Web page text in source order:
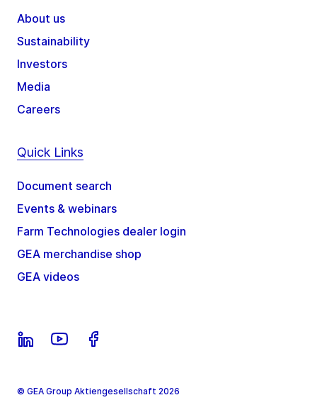
About us
Sustainability
Investors
Media
Careers
Quick Links
Document search
Events & webinars
Farm Technologies dealer login
GEA merchandise shop
GEA videos
© GEA Group Aktiengesellschaft 2026